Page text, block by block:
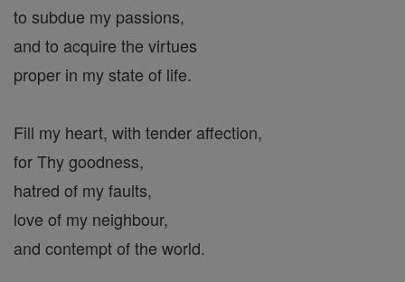
to subdue my passions,
and to acquire the virtues
proper in my state of life.
Fill my heart, with tender affection,
for Thy goodness,
hatred of my faults,
love of my neighbour,
and contempt of the world.